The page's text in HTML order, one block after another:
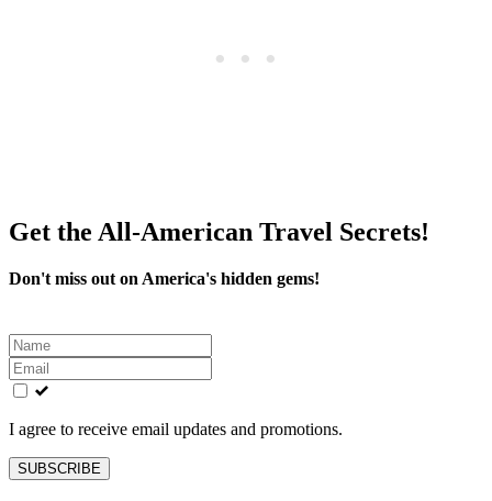
Get the All-American Travel Secrets!
Don't miss out on America's hidden gems!
Leave
this
field
blank
I agree to receive email updates and promotions.
SUBSCRIBE